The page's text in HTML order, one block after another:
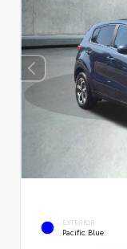
EXTERIOR
Pacific Blue